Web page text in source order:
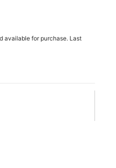
available for purchase. Last